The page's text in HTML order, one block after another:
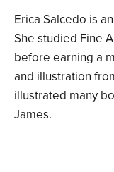
Erica Salcedo is
She studied Fine
before earning a
and illustration
illustrated many
James.